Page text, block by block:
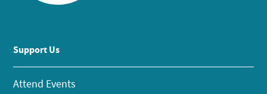
Support Us
Attend Events